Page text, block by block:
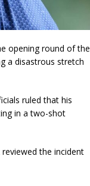
opening round of the
a disastrous stretch
ruled that his
in a two-shot
the incident